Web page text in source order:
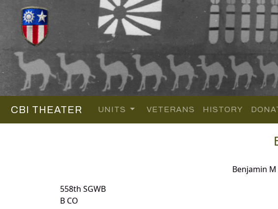
CBI THEATER UNITS VETERANS HISTORY
Benjamin
558th SGWB
B CO